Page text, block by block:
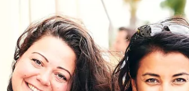
Renewed Social Contract
State of Europe
Debating Europe
The Ukraine Initiative
Climate, Energy &
Making Space Matter
European Young